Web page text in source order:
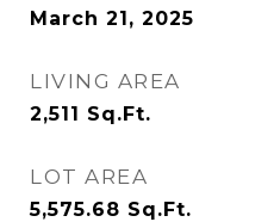
March 21, 2025
LIVING AREA
2,511 Sq.Ft.
LOT AREA
5,575.68 Sq.Ft.